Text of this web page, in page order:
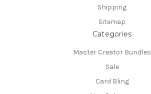
Shipping
Sitemap
Categories
Master Creator Bundles
Sale
Card Bling